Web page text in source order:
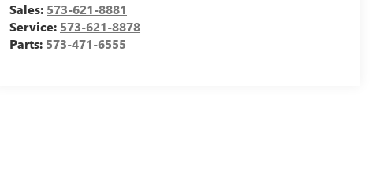
Sales: 573-621-8881
Service: 573-621-8878
Parts: 573-471-6555